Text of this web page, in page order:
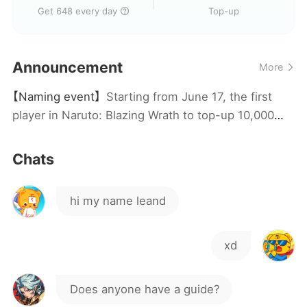
Get 648 every day Top-up
Announcement More
【Naming event】 Starting from June 17, the first
player in Naruto: Blazing Wrath to top-up 10,000
server naming rights and a full set of UR grand
Chats
How often do servers come
out ?
how do I use the 100 packs
hi my name leand
xd
Does anyone have a guide?